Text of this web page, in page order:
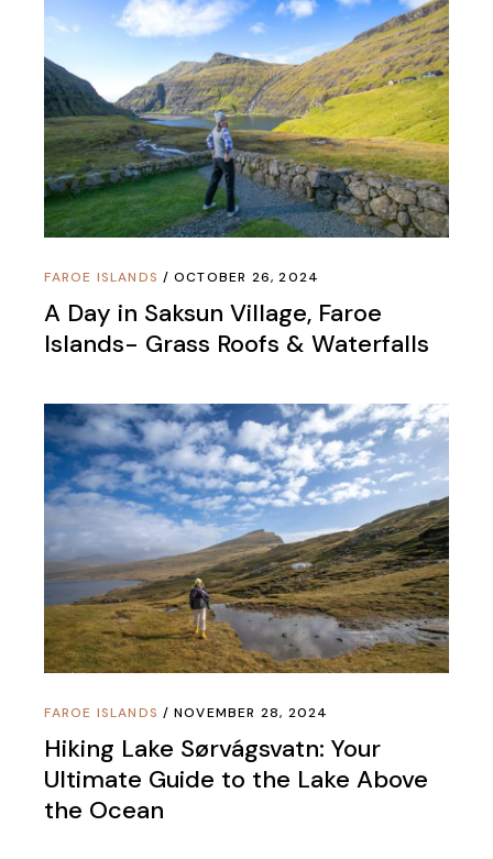
FAROE ISLANDS OCTOBER 26, 2024
A Day in Saksun Village, Faroe
Islands- Grass Roofs & Waterfalls
FAROE ISLANDS NOVEMBER 28, 2024
Hiking Lake Sørvágsvatn: Your
Ultimate Guide to the Lake Above
the Ocean